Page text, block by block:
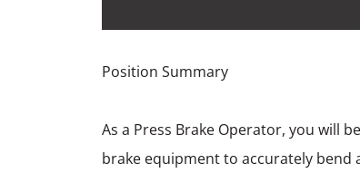
Position Summary
As a Press Brake Operator, you will
brake equipment to accurately